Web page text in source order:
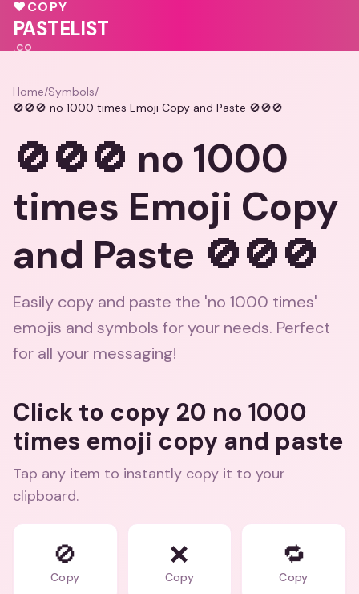
💕💕♥COPY
PASTELIST
.CO
Home/Symbols/
🚫🚫🚫 no 1000 times Emoji Copy and Paste 🚫🚫🚫
🚫🚫🚫 no 1000
times Emoji Copy
and Paste 🚫🚫🚫
Easily copy and paste the 'no 1000 times'
emojis and symbols for your needs. Perfect
for all your messaging!
Click to copy 20 no 1000
times emoji copy and paste
Tap any item to instantly copy it to your
clipboard.
🚫
Copy
❌
Copy
🔁
Copy